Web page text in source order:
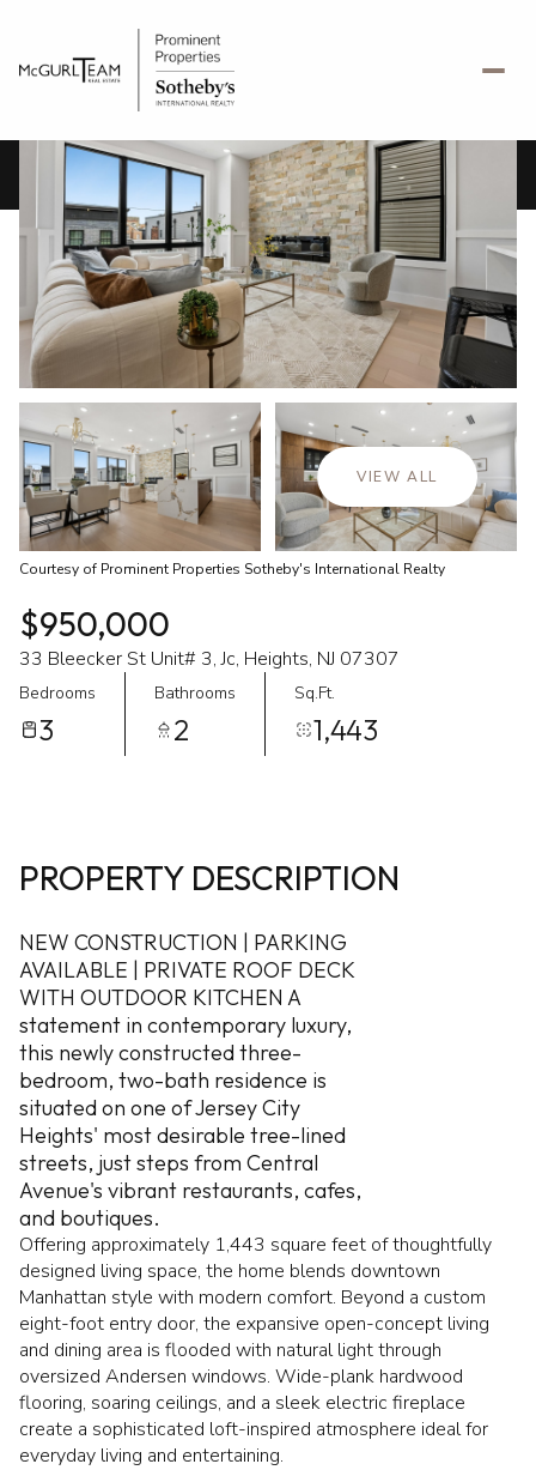
VIEW ALL
Courtesy of Prominent Properties Sotheby's International Realty
$950,000
33 Bleecker St Unit# 3, Jc, Heights, NJ 07307
Bedrooms
3
Bathrooms
2
Sq.Ft.
1,443
PROPERTY DESCRIPTION
NEW CONSTRUCTION | PARKING
AVAILABLE | PRIVATE ROOF DECK
WITH OUTDOOR KITCHEN A
statement in contemporary luxury,
this newly constructed three-
bedroom, two-bath residence is
situated on one of Jersey City
Heights' most desirable tree-lined
streets, just steps from Central
Avenue's vibrant restaurants, cafes,
and boutiques.
Offering approximately 1,443 square feet of thoughtfully
designed living space, the home blends downtown
Manhattan style with modern comfort. Beyond a custom
eight-foot entry door, the expansive open-concept living
and dining area is flooded with natural light through
oversized Andersen windows. Wide-plank hardwood
flooring, soaring ceilings, and a sleek electric fireplace
create a sophisticated loft-inspired atmosphere ideal for
everyday living and entertaining.
Monday
10
Aug
Tuesday
11
Aug